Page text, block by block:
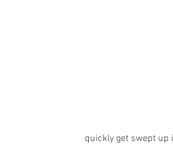
quickly get swept up